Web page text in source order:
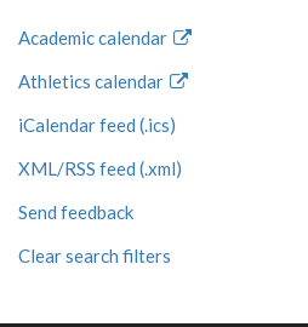
Academic calendar
Athletics calendar
iCalendar feed (.ics)
XML/RSS feed (.xml)
Send feedback
Clear search filters